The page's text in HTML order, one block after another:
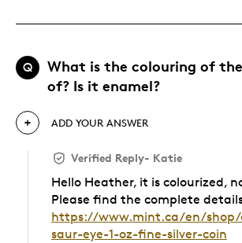
Q
What is the colouring of
of? Is it enamel?
ADD YOUR ANSWER
Verified Reply- Katie
Hello Heather, it is colourized,
Please find the complete
https://www.mint.ca/en/shop/
saur-eye-1-oz-fine-silver-coin